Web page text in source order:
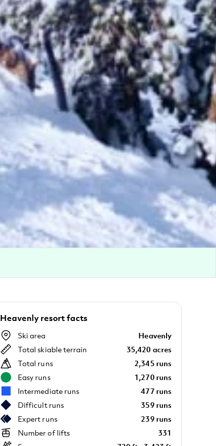
Heavenly resort facts
Ski area
Heavenly
Total skiable terrain
35,420 acres
Total runs
2,345 runs
Easy runs
1,270 runs
Intermediate runs
477 runs
Difficult runs
359 runs
Expert runs
239 runs
Number of lifts
331